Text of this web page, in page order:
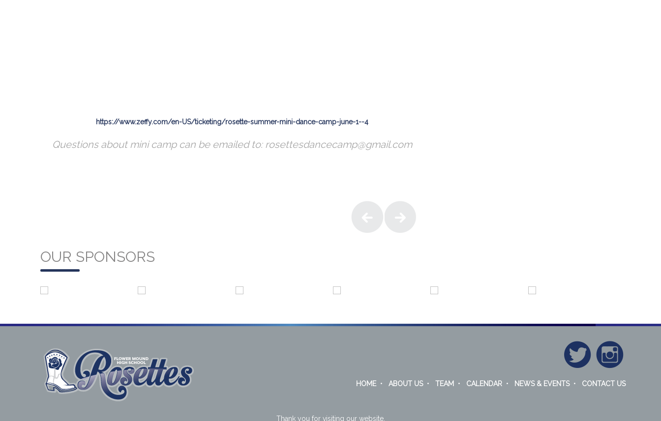
https://www.zeffy.com/en-US/ticketing/rosette-summer-mini-dance-camp-june-1--4
Questions about mini camp can be emailed to: rosettesdancecamp@gmail.com
OUR SPONSORS
HOME• ABOUT US• TEAM • CALENDAR• NEWS & EVENTS• CONTACT US
Thank you for visiting our website.